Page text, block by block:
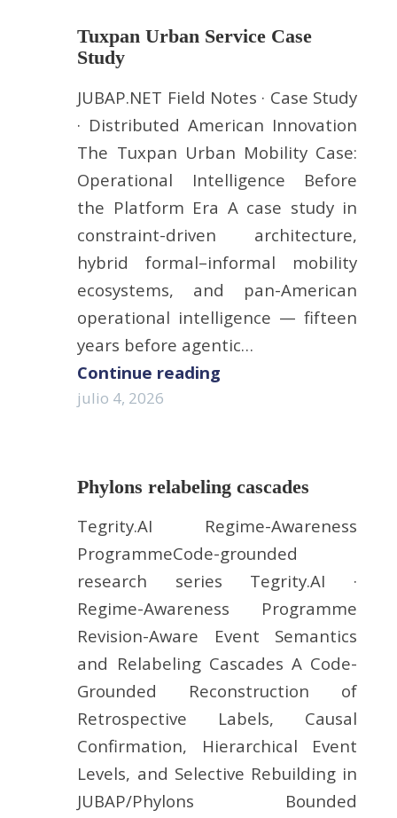
Tuxpan Urban Service Case
Study
JUBAP.NET Field Notes · Case Study
· Distributed American Innovation
The Tuxpan Urban Mobility Case:
Operational Intelligence Before
the Platform Era A case study in
constraint-driven architecture,
hybrid formal–informal mobility
ecosystems, and pan-American
operational intelligence — fifteen
years before agentic…
Continue reading
julio 4, 2026
Phylons relabeling cascades
Tegrity.AI Regime-Awareness
ProgrammeCode-grounded
research series Tegrity.AI ·
Regime-Awareness Programme
Revision-Aware Event Semantics
and Relabeling Cascades A Code-
Grounded Reconstruction of
Retrospective Labels, Causal
Confirmation, Hierarchical Event
Levels, and Selective Rebuilding in
JUBAP/Phylons Bounded